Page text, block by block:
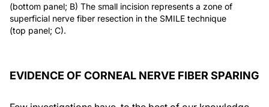
(bottom panel; B) The small incision represents a zone of
superficial nerve fiber resection in the SMILE technique
(top panel; C).
EVIDENCE OF CORNEAL NERVE FIBER SPARING